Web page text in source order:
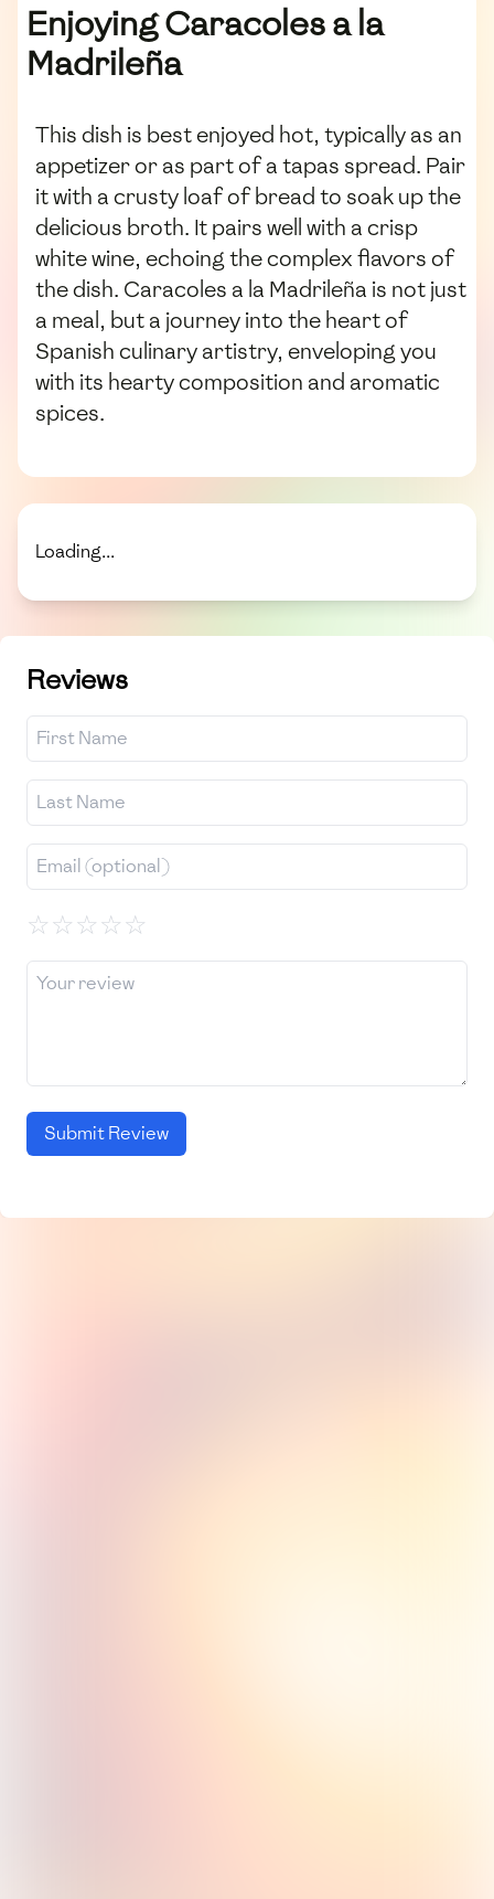
Enjoying Caracoles a la
Madrileña
This dish is best enjoyed hot, typically as an
appetizer or as part of a tapas spread. Pair
it with a crusty loaf of bread to soak up the
delicious broth. It pairs well with a crisp
white wine, echoing the complex flavors of
the dish. Caracoles a la Madrileña is not just
a meal, but a journey into the heart of
Spanish culinary artistry, enveloping you
with its hearty composition and aromatic
spices.
Loading...
Reviews
☆☆☆☆☆
Submit Review